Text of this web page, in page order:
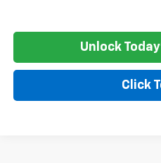
Unlock
Click